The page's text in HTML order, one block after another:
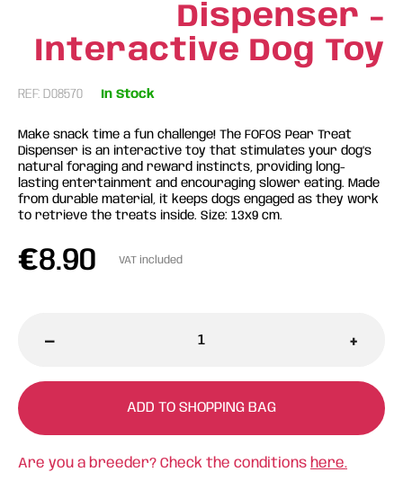
Dispenser -
Interactive Dog Toy
REF: D08570 In Stock
Make snack time a fun challenge! The FOFOS Pear Treat
Dispenser is an interactive toy that stimulates your dog’s
natural foraging and reward instincts, providing long-
lasting entertainment and encouraging slower eating. Made
from durable material, it keeps dogs engaged as they work
to retrieve the treats inside. Size: 13x9 cm.
€8.90 VAT included
- +
ADD TO SHOPPING BAG
Are you a breeder? Check the conditions here.